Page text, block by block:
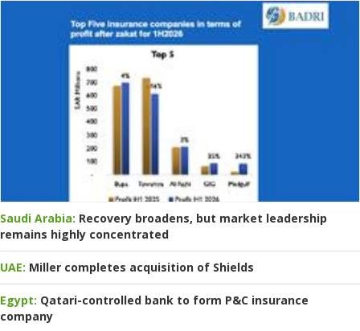
Saudi Arabia: Recovery broadens, but market leadership
remains highly concentrated
UAE: Miller completes acquisition of Shields
Egypt: Qatari-controlled bank to form P&C insurance
company